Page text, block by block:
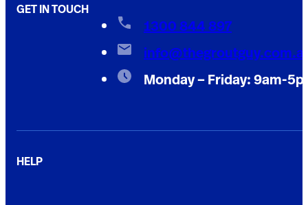
GET IN TOUCH
1300 844 897
Monday – Friday: 9am-
HELP